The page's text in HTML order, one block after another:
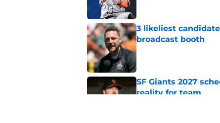
3 likeliest
broadcast booth
Published by on Invalid Date
SF Giants 2027
reality for team